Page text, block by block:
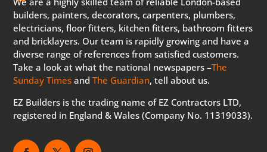
builders, painters, decorators, carpenters, plumbers,
electricians, floor fitters, kitchen fitters, bathroom fitters
and bricklayers. Our team is rapidly growing and have a
diverse range of references from satisfied customers.
Take a look at what the national newspapers –The
Sunday Times andThe Guardian, tell about us.
EZ Builders is the trading name of EZ Contractors LTD,
registered in England & Wales (Company No. 11319033).